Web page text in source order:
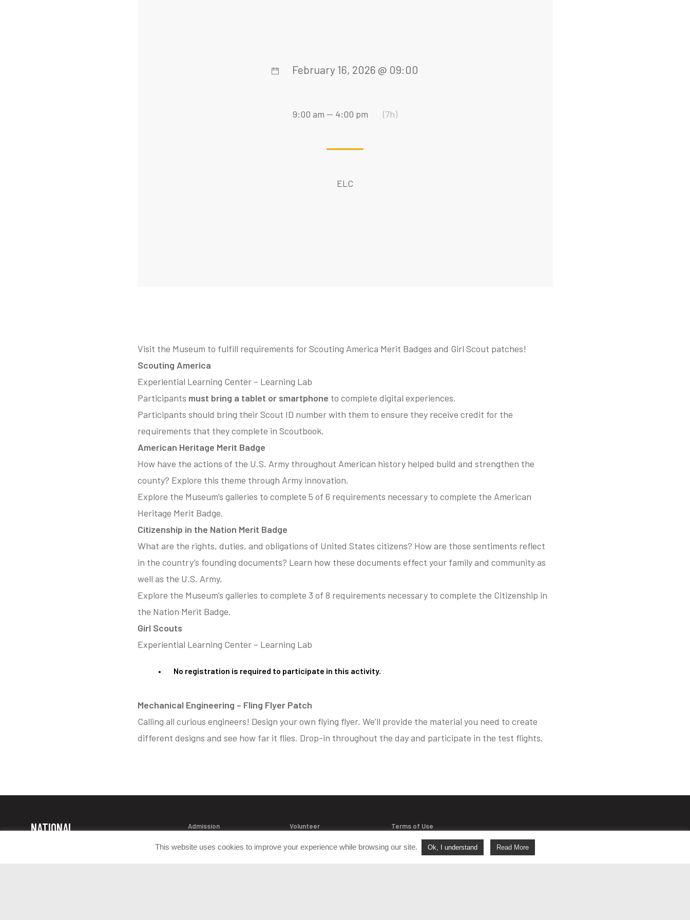
Visit the Museum to fulfill requirements for Scouting America Merit Badges and Girl Scout patches!
Scouting America
Experiential Learning Center – Learning Lab
Participants must bring a tablet or smartphone to complete digital experiences.
Participants should bring their Scout ID number with them to ensure they receive credit for the
requirements that they complete in Scoutbook.
American Heritage Merit Badge
How have the actions of the U.S. Army throughout American history helped build and strengthen the
county? Explore this theme through Army innovation.
Explore the Museum’s galleries to complete 5 of 6 requirements necessary to complete the American
Heritage Merit Badge.
Citizenship in the Nation Merit Badge
What are the rights, duties, and obligations of United States citizens? How are those sentiments reflect
in the country’s founding documents? Learn how these documents effect your family and community as
well as the U.S. Army.
Explore the Museum’s galleries to complete 3 of 8 requirements necessary to complete the Citizenship in
the Nation Merit Badge.
Girl Scouts
Experiential Learning Center – Learning Lab
No registration is required to participate in this activity.
Mechanical Engineering – Fling Flyer Patch
Calling all curious engineers! Design your own flying flyer. We’ll provide the material you need to create
different designs and see how far it flies. Drop-in throughout the day and participate in the test flights.
February 16, 2026 @ 09:00
9:00 am — 4:00 pm (7h)
ELC
NATIONAL
Admission
Donate Artifacts
Volunteer
FAQ
Terms of Use
Policies & Procedures
Login
This website uses cookies to improve your experience while browsing our site. Ok, I understand Read More